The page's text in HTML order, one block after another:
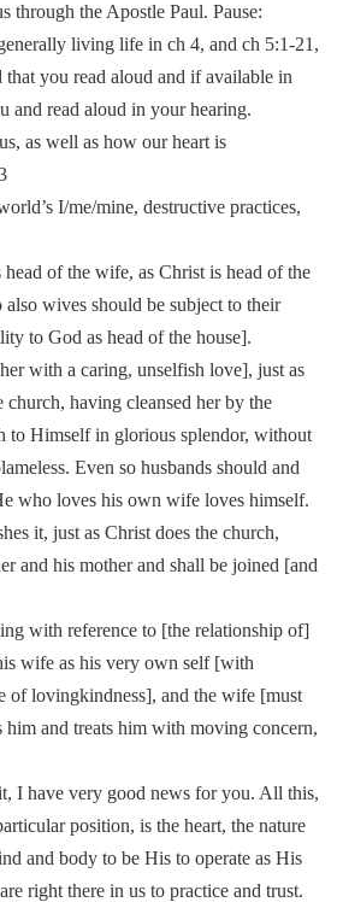
through the Apostle Paul. Pause:
living life in ch 4, and ch 5:1-21,
you read aloud and if available in
and read aloud in your hearing.
as well as how our heart is
I/me/mine, destructive practices,
of the wife, as Christ is head of the
wives should be subject to their
to God as head of the house].
with a caring, unselfish love], just as
having cleansed her by the
to Himself in glorious splendor, without
Even so husbands should and
who loves his own wife loves himself.
it, just as Christ does the church,
and his mother and shall be joined [and
with reference to [the relationship of]
wife as his very own self [with
of lovingkindness], and the wife [must
him and treats him with moving concern,
I have very good news for you. All this,
position, is the heart, the nature
and body to be His to operate as His
right there in us to practice and trust.